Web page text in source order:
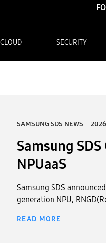
CLOUD SECURITY
SAMSUNG SDS NEWS
Samsung
Cases Built
Expo 2026
Samsung SDS
from June 23rd to June